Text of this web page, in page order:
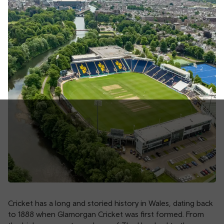
Cricket has a long and storied history in Wales, dating back
to 1888 when Glamorgan Cricket was first formed. From